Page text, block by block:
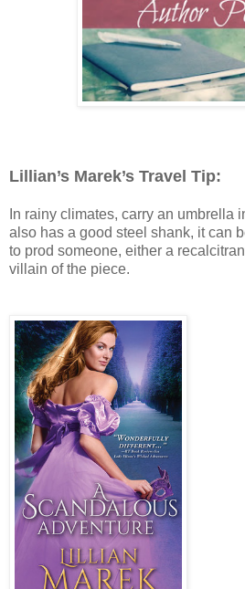
Lillian’s Marek’s Travel Tip:
In rainy climates, carry an umbrella
also has a good steel shank, it can
to prod someone, either a
villain of the piece.